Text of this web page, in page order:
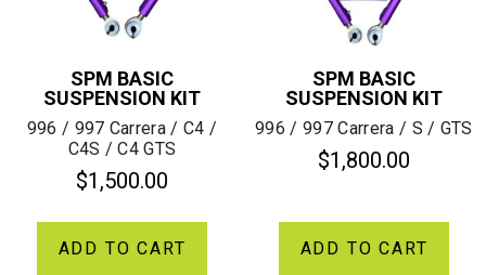
SPM BASIC
SUSPENSION KIT
996 / 997 Carrera / C4 /
C4S / C4 GTS
$1,500.00
ADD TO CART
SPM BASIC
SUSPENSION KIT
996 / 997 Carrera / S / GTS
$1,800.00
ADD TO CART